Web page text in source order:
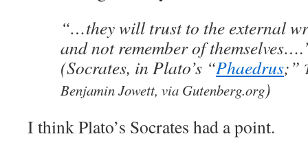
“…they will trust to the external
and not remember of
(Socrates, in Plato’s “Phaedrus;”
Benjamin Jowett, via Gutenberg.org)
I think Plato’s Socrates had a point.